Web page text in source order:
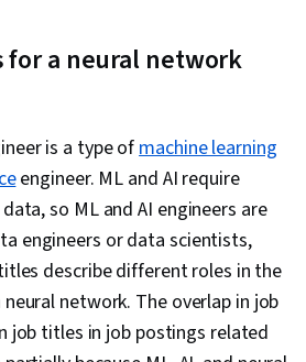
Convolutional Neural Networks,
Learning, Feature Engineering, Text
AI, Data Ethics, Data
Tensorflow, Probability &
Artificial Intelligence and Machine
(AI/ML), Reinforcement Learning,
Adversarial Networks (GANs), Time
and Forecasting, Data
Data Pipelines, Hugging Face,
a neural network
is a type ofmachine learning
engineer. ML and AI require
so ML and AI engineers are
engineers or data scientists,
describe different roles in the
network. The overlap in job
job titles in job postings related